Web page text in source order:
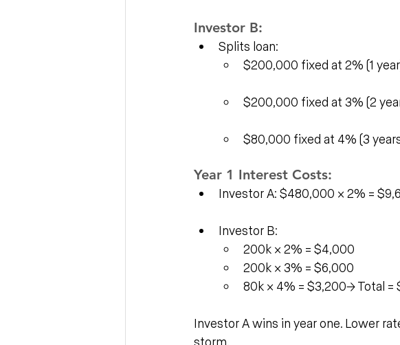
Investor B:
Splits loan:
$200,000 fixed at 2% (1
$200,000 fixed at 3% (2
$80,000 fixed at 4% (3
Year 1 Interest Costs:
Investor A: $480,000 × 2% =
Investor B:
200k × 2% = $4,000
200k × 3% = $6,000
80k × 4% = $3,200→ Total =
Investor A wins in year one. Lower
storm.